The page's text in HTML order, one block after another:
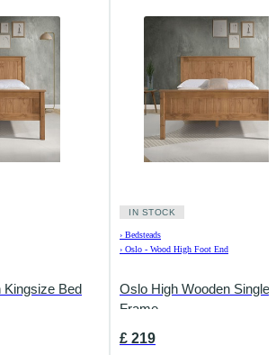
Kingsize Bed
IN STOCK
› Bedsteads
› Oslo - Wood High Foot End
Oslo High Wooden Single
Frame
£ 219